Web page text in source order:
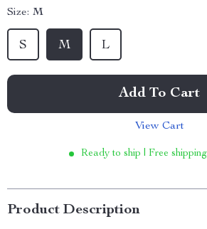
Size: M
S M L
Add To Cart
View Cart
Ready to ship | Free
Product Description